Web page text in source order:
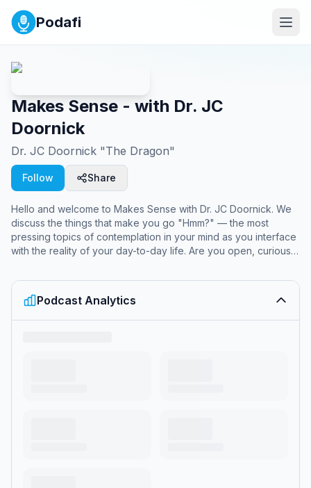
Podafi
Makes Sense - with Dr. JC
Doornick
Dr. JC Doornick "The Dragon"
Follow Share
Hello and welcome to Makes Sense with Dr. JC Doornick. We
discuss the things that make you go "Hmm?" — the most
pressing topics of contemplation in your mind as you interface
with the reality of your day-to-day life. Are you open, curious,
Welcome to the uprising of the sleepwalking masses.
Podcast Analytics